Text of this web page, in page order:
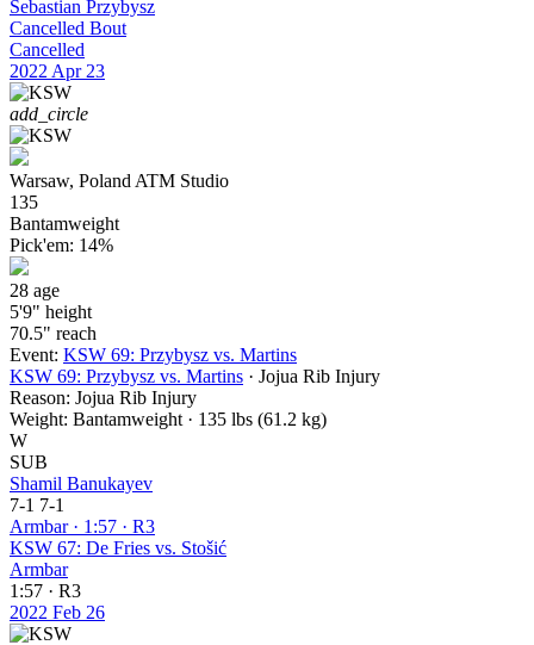
Sebastian Przybysz
Cancelled Bout
Cancelled
2022 Apr 23
add_circle
Warsaw, Poland ATM Studio
135
Bantamweight
Pick'em: 14%
28 age
5'9" height
70.5" reach
Event: KSW 69: Przybysz vs. Martins
KSW 69: Przybysz vs. Martins · Jojua Rib Injury
Reason: Jojua Rib Injury
Weight: Bantamweight · 135 lbs (61.2 kg)
W
SUB
Shamil Banukayev
7-1 7-1
Armbar · 1:57 · R3
KSW 67: De Fries vs. Stošić
Armbar
1:57 · R3
2022 Feb 26